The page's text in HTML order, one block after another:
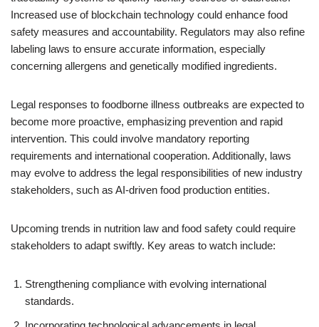
Increased use of blockchain technology could enhance food
safety measures and accountability. Regulators may also refine
labeling laws to ensure accurate information, especially
concerning allergens and genetically modified ingredients.
Legal responses to foodborne illness outbreaks are expected to
become more proactive, emphasizing prevention and rapid
intervention. This could involve mandatory reporting
requirements and international cooperation. Additionally, laws
may evolve to address the legal responsibilities of new industry
stakeholders, such as AI-driven food production entities.
Upcoming trends in nutrition law and food safety could require
stakeholders to adapt swiftly. Key areas to watch include:
Strengthening compliance with evolving international
standards.